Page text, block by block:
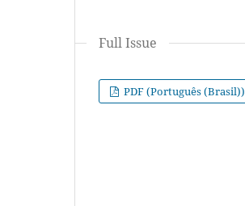
Full Issue
PDF (Português (Brasil))